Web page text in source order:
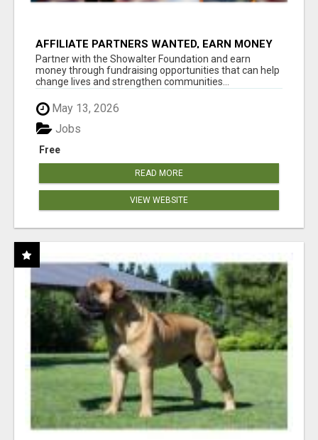
AFFILIATE PARTNERS WANTED, EARN MONEY
AT WWW.SHOWALTERFOUNDATION.ORG
Partner with the Showalter Foundation and earn
money through fundraising opportunities that can help
change lives and strengthen communities...
May 13, 2026
Free
Jobs
READ MORE
VIEW WEBSITE